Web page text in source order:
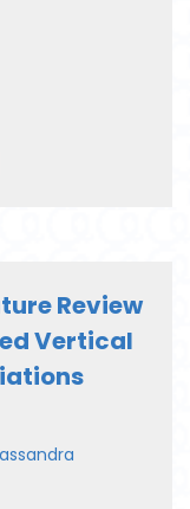
Review
Vertical